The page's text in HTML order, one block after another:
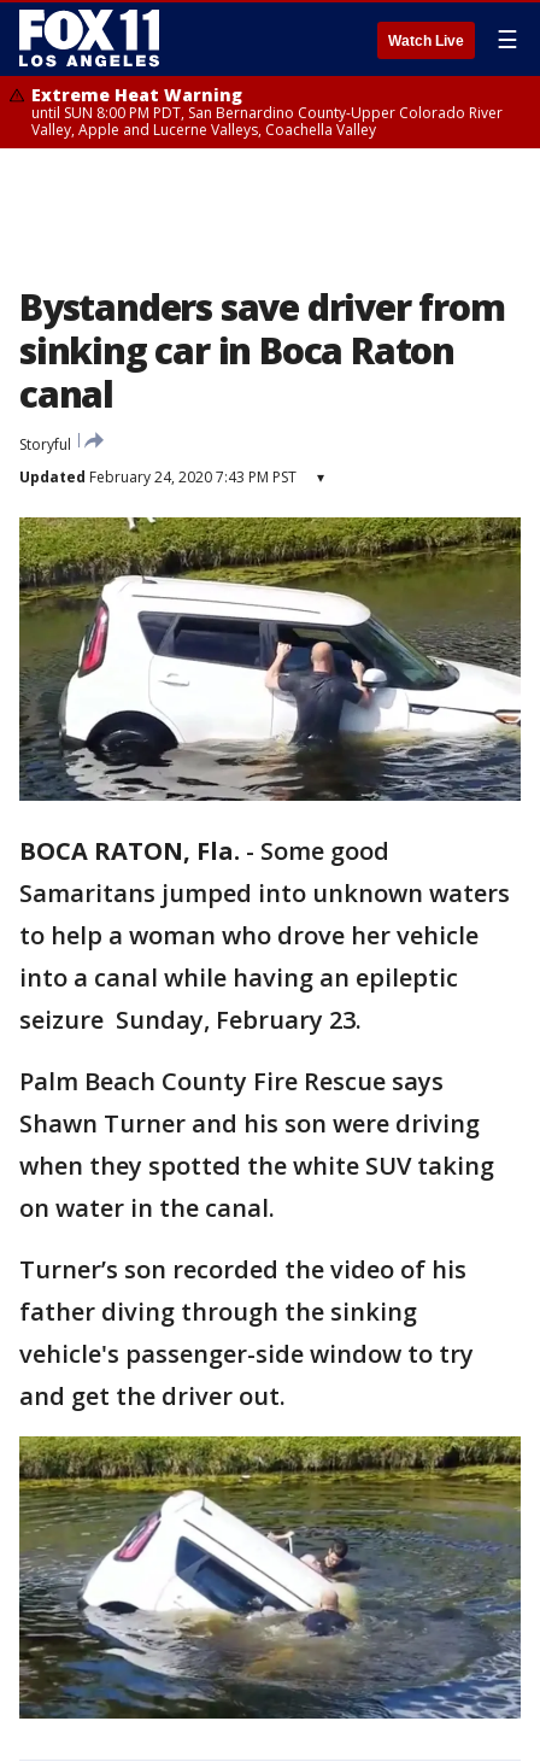
Watch Live ☰
Extreme Heat Warning
until SUN 8:00 PM PDT, San Bernardino County-Upper Colorado River
Valley, Apple and Lucerne Valleys, Coachella Valley
Bystanders save driver from
sinking car in Boca Raton
canal
Storyful
Updated February 24, 2020 7:43 PM PST ▾
BOCA RATON, Fla. - Some good
Samaritans jumped into unknown waters
to help a woman who drove her vehicle
into a canal while having an epileptic
seizure Sunday, February 23.
Palm Beach County Fire Rescue says
Shawn Turner and his son were driving
when they spotted the white SUV taking
on water in the canal.
Turner’s son recorded the video of his
father diving through the sinking
vehicle's passenger-side window to try
and get the driver out.